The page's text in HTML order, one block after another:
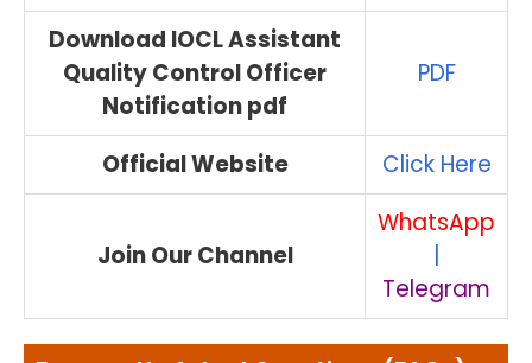
Download IOCL Assistant
Quality Control Officer
Notification pdf
PDF
Official Website Click Here
Join Our Channel
WhatsApp
Telegram